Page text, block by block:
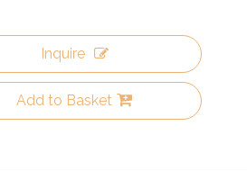
Inquire
Add to Basket